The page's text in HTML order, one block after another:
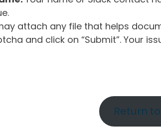
attach any file that helps
and click on “Submit”. Your
Return